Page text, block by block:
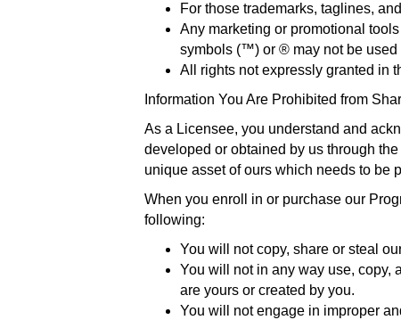
For those trademarks, taglines,
Any marketing or promotional
symbols (™) or ® may not be used
All rights not expressly granted in
Information You Are Prohibited from
As a Licensee, you understand and
developed or obtained by us through
unique asset of ours which needs to be
When you enroll in or purchase our
following:
You will not copy, share or steal
You will not in any way use, copy,
are yours or created by you.
You will not engage in improper